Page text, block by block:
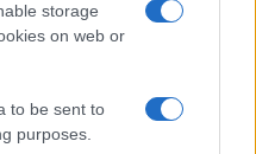
storage
on web or
to be sent to
purposes.